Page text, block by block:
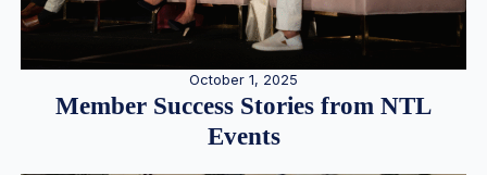
October 1, 2025
Member Success Stories from NTL
Events